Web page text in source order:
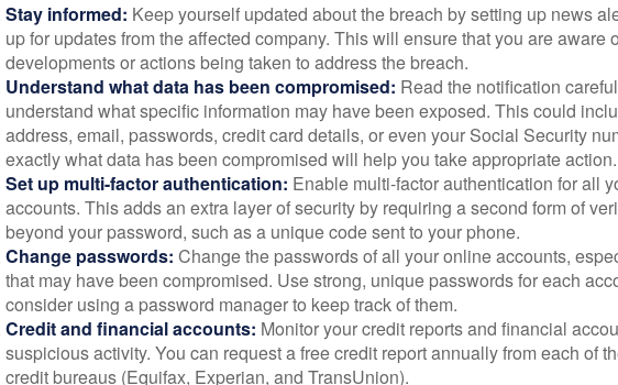
Stay informed: Keep yourself updated about the breach by setting up news
up for updates from the affected company. This will ensure that you are aware
developments or actions being taken to address the breach.
Understand what data has been compromised: Read the notification
understand what specific information may have been exposed. This could
address, email, passwords, credit card details, or even your Social Security
exactly what data has been compromised will help you take appropriate action.
Set up multi-factor authentication: Enable multi-factor authentication for all
accounts. This adds an extra layer of security by requiring a second form of
beyond your password, such as a unique code sent to your phone.
Change passwords: Change the passwords of all your online accounts,
that may have been compromised. Use strong, unique passwords for each
consider using a password manager to keep track of them.
Credit and financial accounts: Monitor your credit reports and financial
suspicious activity. You can request a free credit report annually from each of
credit bureaus (Equifax, Experian, and TransUnion).